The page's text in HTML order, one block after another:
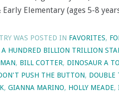
Early Elementary (ages 5-8
WAS POSTED IN FAVORITES,
A HUNDRED BILLION TRILLION
, BILL COTTER, DINOSAUR A
PUSH THE BUTTON, DOUBLE
, GIANNA MARINO, HOLLY MEADE,